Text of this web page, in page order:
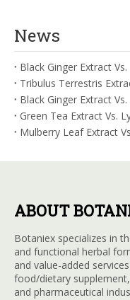
News
ABOUT
Botaniex specializes in
and functional herbal
and value-added
food/dietary
and pharmaceutical